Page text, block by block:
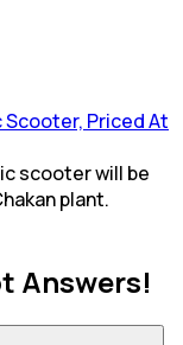
Scooter, Priced At
scooter will be
plant.
Answers!